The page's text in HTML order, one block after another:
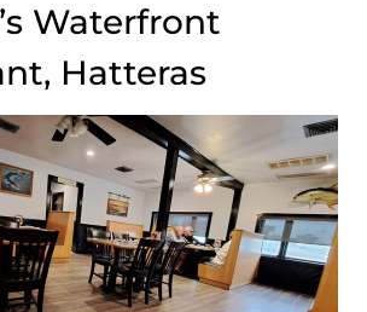
Waterfront
Hatteras